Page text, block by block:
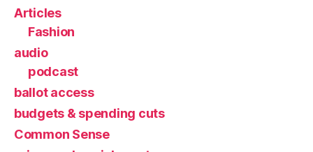
Articles
Fashion
audio
podcast
ballot access
budgets & spending cuts
Common Sense